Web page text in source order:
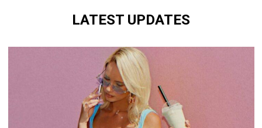
LATEST UPDATES